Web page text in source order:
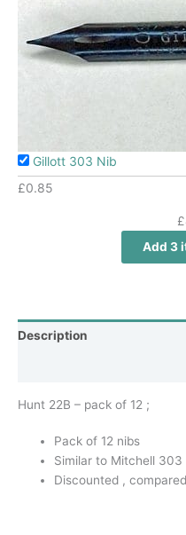
Gillott 303 Nib
£0.85
£
Add 3
Description
Hunt 22B – pack of 12 ;
Pack of 12 nibs
Similar to Mitchell
Discounted ,